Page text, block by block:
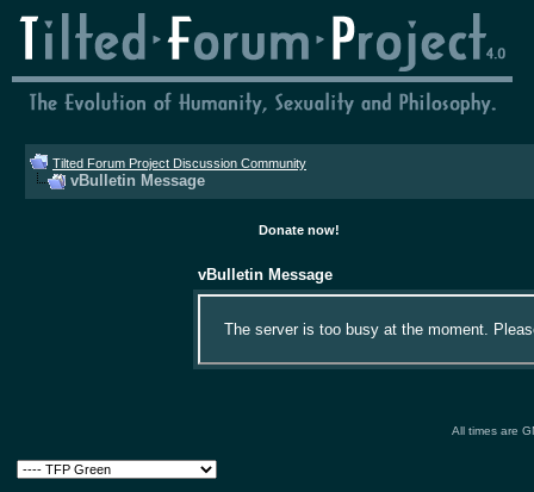
Tilted Forum Project Discussion Community
vBulletin Message
Donate now!
vBulletin Message
The server is too busy at the moment.
All times are